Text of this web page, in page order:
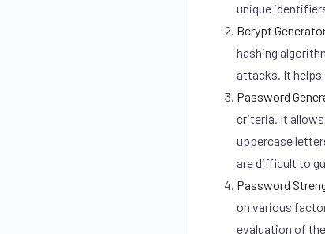
unique
Bcrypt
hashing
attacks. It helps
Password
criteria. It
uppercase
are difficult to
Password
on various
evaluation of